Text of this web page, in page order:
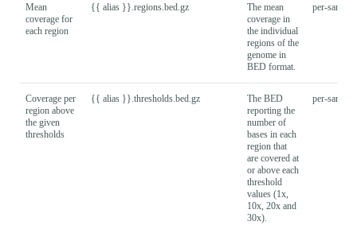
Mean
coverage for
each region
{{ alias }}.regions.bed.gz
The mean
coverage in
the individual
regions of the
genome in
BED format.
per-sample
Coverage per
region above
the given
thresholds
{{ alias }}.thresholds.bed.gz
The BED
reporting the
number of
bases in each
region that
are covered at
or above each
threshold
values (1x,
10x, 20x and
30x).
per-sample